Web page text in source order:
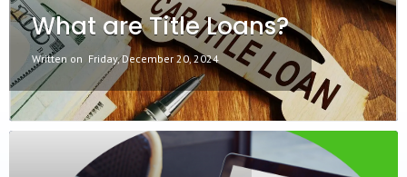
What are Title Loans?
Written on Friday, December 20, 2024